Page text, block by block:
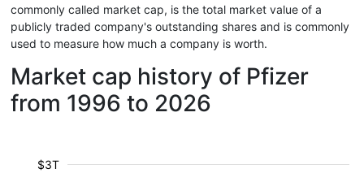
commonly called market cap, is the total market value of a
publicly traded company's outstanding shares and is commonly
used to measure how much a company is worth.
Market cap history of Pfizer
from 1996 to 2026
$3T